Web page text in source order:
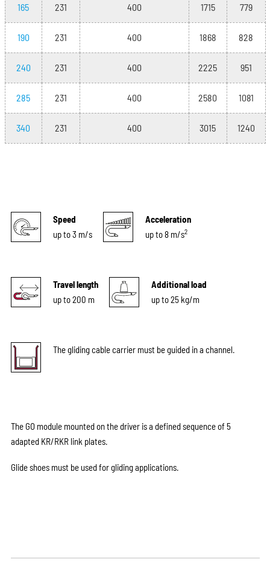
165 231 400 1715 779
190 231 400 1868 828
240 231 400 2225 951
285 231 400 2580 1081
340 231 400 3015 1240
Speed
up to 3 m/s
Acceleration
up to 8 m/s2
Travel length
up to 200 m
Additional load
up to 25 kg/m
The gliding cable carrier must be guided in a channel.
The GO module mounted on the driver is a defined sequence of 5
adapted KR/RKR link plates.
Glide shoes must be used for gliding applications.